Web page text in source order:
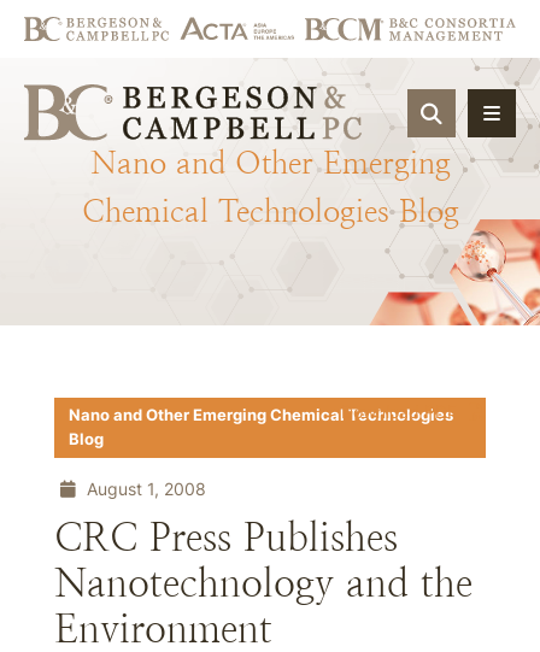
OPEN
Nano and Other Emerging
Chemical Technologies Blog
Download PDF
Nano and Other Emerging Chemical Technologies
Blog
August 1, 2008
CRC Press Publishes
Nanotechnology and the
Environment